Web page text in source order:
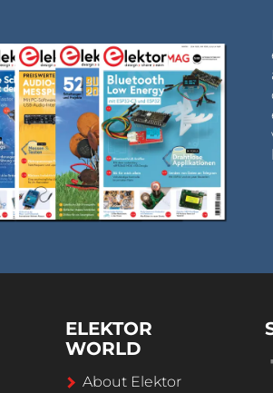
ELEKTOR
WORLD
About Elektor